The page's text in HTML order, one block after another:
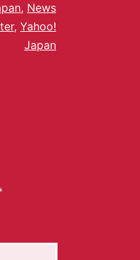
, News
, Yahoo!
Japan